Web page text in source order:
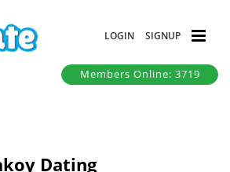
LOGIN SIGNUP
Members Online: 3719
Dating